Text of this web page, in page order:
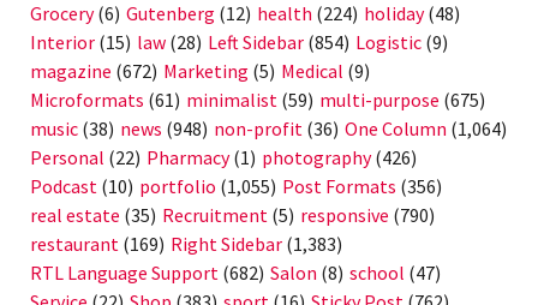
Grocery(6) Gutenberg (12) health (224) holiday(48)
Interior (15) law (28) Left Sidebar (854) Logistic (9)
magazine (672) Marketing (5) Medical (9)
Microformats (61) minimalist (59) multi-purpose (675)
music (38) news (948) non-profit (36) One Column (1,064)
Personal (22) Pharmacy(1) photography(426)
Podcast (10) portfolio (1,055) Post Formats (356)
real estate (35) Recruitment (5) responsive (790)
restaurant (169) Right Sidebar (1,383)
RTL Language Support (682) Salon (8) school (47)